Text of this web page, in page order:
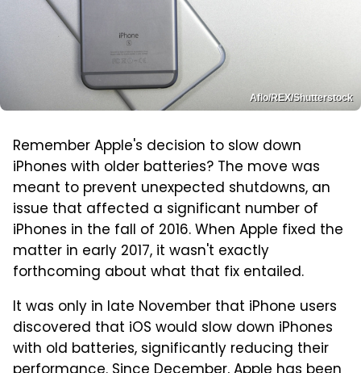
Aflo/REX/Shutterstock
Remember Apple's decision to slow down
iPhones with older batteries? The move was
meant to prevent unexpected shutdowns, an
issue that affected a significant number of
iPhones in the fall of 2016. When Apple fixed the
matter in early 2017, it wasn't exactly
forthcoming about what that fix entailed.
It was only in late November that iPhone users
discovered that iOS would slow down iPhones
with old batteries, significantly reducing their